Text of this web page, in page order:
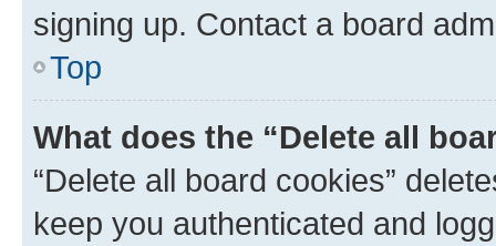
signing up. Contact a board
Top
What does the “Delete all
“Delete all board cookies”
keep you authenticated and